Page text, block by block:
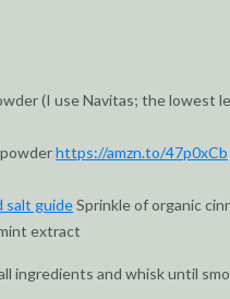
(I use Navitas; the lowest
https://amzn.to/47p0xCb
salt guideSprinkle of organic
extract
ingredients and whisk until